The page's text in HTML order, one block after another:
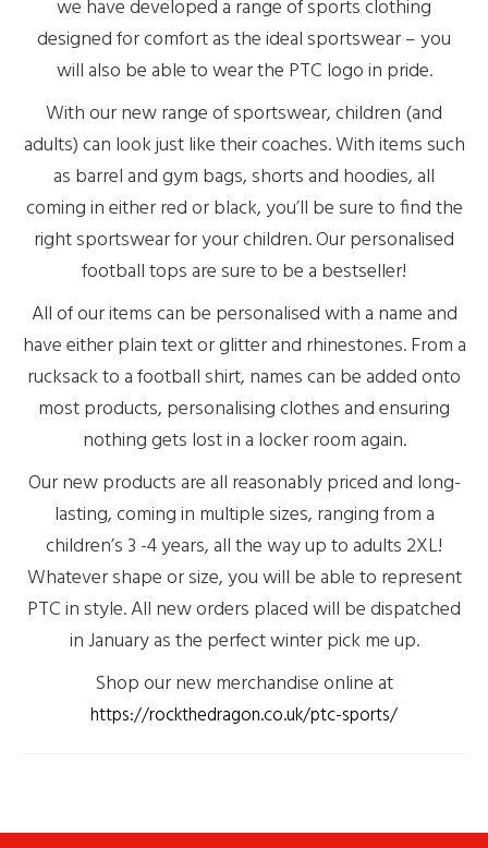
we have developed a range of sports clothing
designed for comfort as the ideal sportswear – you
will also be able to wear the PTC logo in pride.
With our new range of sportswear, children (and
adults) can look just like their coaches. With items such
as barrel and gym bags, shorts and hoodies, all
coming in either red or black, you’ll be sure to find the
right sportswear for your children. Our personalised
football tops are sure to be a bestseller!
All of our items can be personalised with a name and
have either plain text or glitter and rhinestones. From a
rucksack to a football shirt, names can be added onto
most products, personalising clothes and ensuring
nothing gets lost in a locker room again.
Our new products are all reasonably priced and long-
lasting, coming in multiple sizes, ranging from a
children’s 3 -4 years, all the way up to adults 2XL!
Whatever shape or size, you will be able to represent
PTC in style. All new orders placed will be dispatched
in January as the perfect winter pick me up.
Shop our new merchandise online at
https://rockthedragon.co.uk/ptc-sports/